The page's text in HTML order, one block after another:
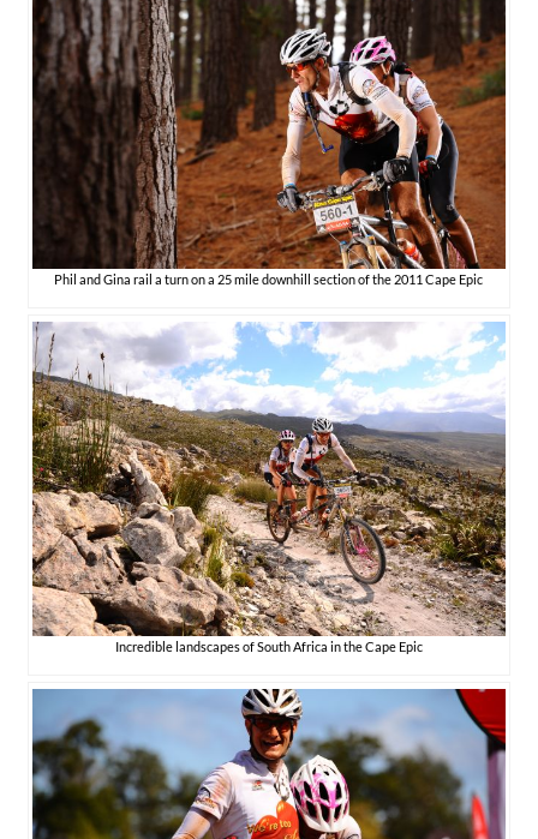
Phil and Gina rail a turn on a 25 mile downhill section of the 2011 Cape Epic
Incredible landscapes of South Africa in the Cape Epic